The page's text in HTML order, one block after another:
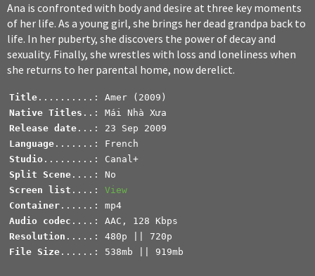
Ana is confronted with body and desire at three key moments
of her life. As a young girl, she brings her dead grandpa back to
life. In her puberty, she discovers the power of decay and
sexuality. Finally, she wrestles with loss and loneliness when
she returns to her parental home, now derelict.
Title
Native Titles
Release date
Language
Studio .........: Canal+
Split Scene
Screen list ....: View
Container
Audio codec
Resolution
File Size ......: 538mb || 919mb